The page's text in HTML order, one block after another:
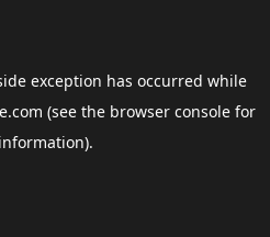
exception has occurred while
(see the browser consolefor